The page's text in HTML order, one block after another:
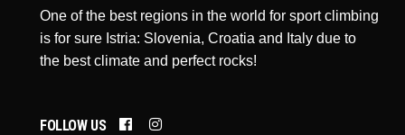
One of the best regions in the world for sport climbing
is for sure Istria: Slovenia, Croatia and Italy due to
the best climate and perfect rocks!
FOLLOW US